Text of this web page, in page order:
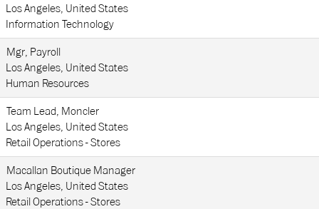
Los Angeles, United States
Information Technology
Mgr, Payroll
Los Angeles, United States
Human Resources
Team Lead, Moncler
Los Angeles, United States
Retail Operations - Stores
Macallan Boutique Manager
Los Angeles, United States
Retail Operations - Stores